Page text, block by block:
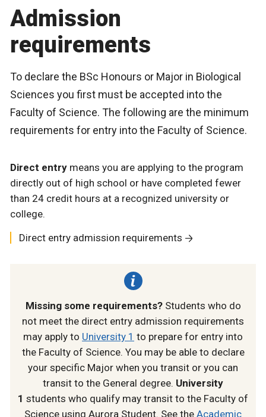
Admission
requirements
To declare the BSc Honours or Major in Biological
Sciences you first must be accepted into the
Faculty of Science. The following are the minimum
requirements for entry into the Faculty of Science.
Direct entry means you are applying to the program
directly out of high school or have completed fewer
than 24 credit hours at a recognized university or
college.
Direct entry admission requirements
Missing some requirements? Students who do
not meet the direct entry admission requirements
may apply to University 1 to prepare for entry into
the Faculty of Science. You may be able to declare
your specific Major when you transit or you can
transit to the General degree. University
1 students who qualify may transit to the Faculty of
Science using Aurora Student. See the Academic